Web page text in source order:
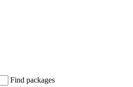
Find packages